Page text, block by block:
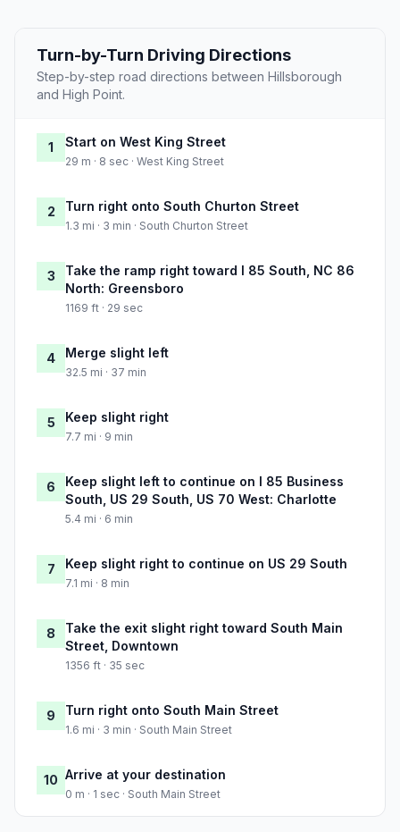
Turn-by-Turn Driving Directions
Step-by-step road directions between Hillsborough
and High Point.
1 Start on West King Street
29 m · 8 sec · West King Street
2 Turn right onto South Churton Street
1.3 mi · 3 min · South Churton Street
3
Take the ramp right toward I 85 South, NC 86
North: Greensboro
1169 ft · 29 sec
4 Merge slight left
32.5 mi · 37 min
5 Keep slight right
7.7 mi · 9 min
6
Keep slight left to continue on I 85 Business
South, US 29 South, US 70 West: Charlotte
5.4 mi · 6 min
7 Keep slight right to continue on US 29 South
7.1 mi · 8 min
8
Take the exit slight right toward South Main
Street, Downtown
1356 ft · 35 sec
9 Turn right onto South Main Street
1.6 mi · 3 min · South Main Street
10 Arrive at your destination
0 m · 1 sec · South Main Street